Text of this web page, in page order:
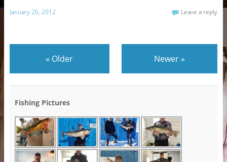
January 20, 2012 Leave a reply
« Older Newer»
Fishing Pictures